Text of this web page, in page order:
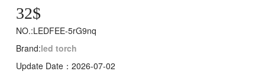
32$
NO.:LEDFEE-5rG9nq
Brand:led torch
Update Date：2026-07-02